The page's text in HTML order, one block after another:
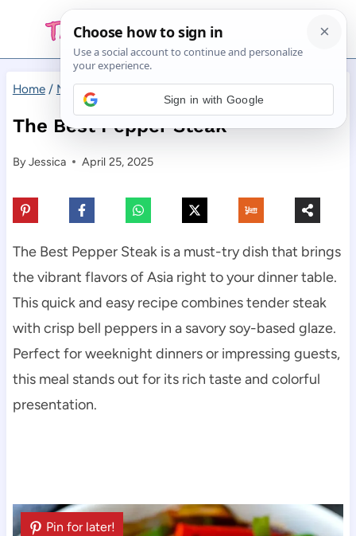
content
Home / Main Dishes / The Best Pepper Steak
The Best Pepper Steak
ByJessica April 25, 2025
The Best Pepper Steak is a must-try dish that brings
the vibrant flavors of Asia right to your dinner table.
This quick and easy recipe combines tender steak
with crisp bell peppers in a savory soy-based glaze.
Perfect for weeknight dinners or impressing guests,
this meal stands out for its rich taste and colorful
presentation.
Pin for later!
Sign in with Google